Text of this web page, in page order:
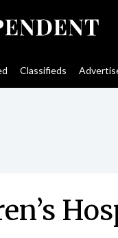
Classifieds